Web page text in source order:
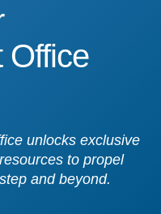
Office
unlocks exclusive
to propel
and beyond.